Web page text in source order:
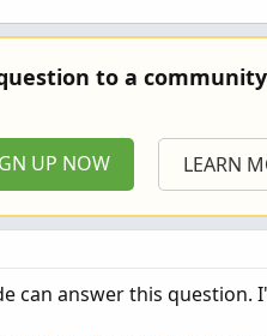
to a
UP NOW LEARN
can answer this